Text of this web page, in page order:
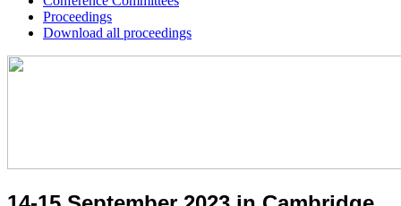
Proceedings
Download all proceedings